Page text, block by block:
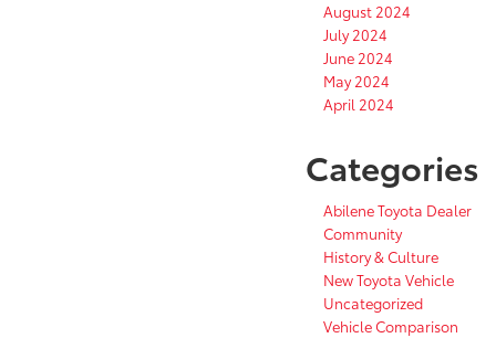
August 2024
July 2024
June 2024
May 2024
April 2024
Categories
Abilene Toyota Dealer
Community
History & Culture
New Toyota Vehicle
Uncategorized
Vehicle Comparison